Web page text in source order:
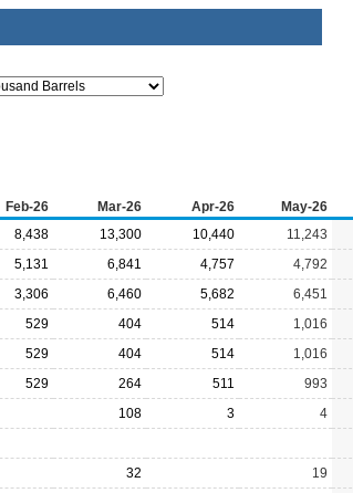
Feb-26 Mar-26 Apr-26 May-26
8,438 13,300 10,440 11,243
5,131 6,841 4,757 4,792
3,306 6,460 5,682 6,451
529 404 514 1,016
529 404 514 1,016
529 264 511 993
108 3 4
32 19